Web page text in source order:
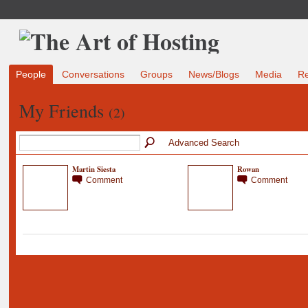
People Conversations Groups News/Blogs Media
My Friends (2)
Advanced Search
Martin Siesta
Comment
Rowan
Comment